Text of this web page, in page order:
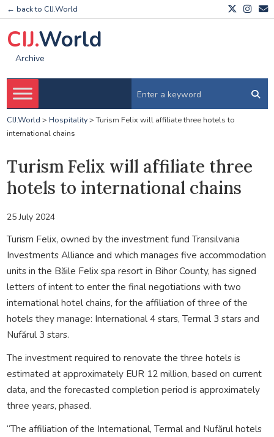
← back to CIJ.World
CIJ.World
Archive
CIJ.World > Hospitality>Turism Felix will affiliate three hotels to
international chains
Turism Felix will affiliate three
hotels to international chains
25 July 2024
Turism Felix, owned by the investment fund Transilvania
Investments Alliance and which manages five accommodation
units in the Băile Felix spa resort in Bihor County, has signed
letters of intent to enter the final negotiations with two
international hotel chains, for the affiliation of three of the
hotels they manage: International 4 stars, Termal 3 stars and
Nufărul 3 stars.
The investment required to renovate the three hotels is
estimated at approximately EUR 12 million, based on current
data, and the forecasted completion period is approximately
three years, phased.
“The affiliation of the International, Termal and Nufărul hotels